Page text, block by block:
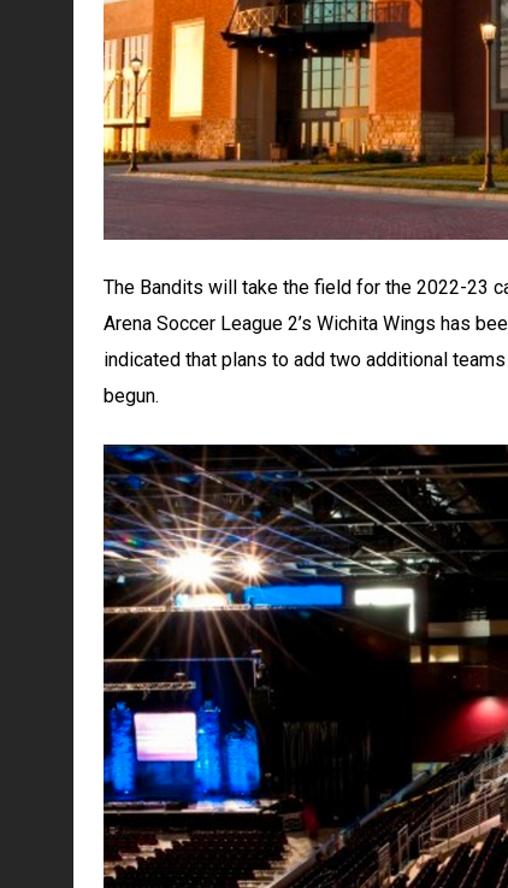
The Bandits will take the field for the 2022-23
Arena Soccer League 2’s Wichita Wings has
indicated that plans to add two additional
begun.